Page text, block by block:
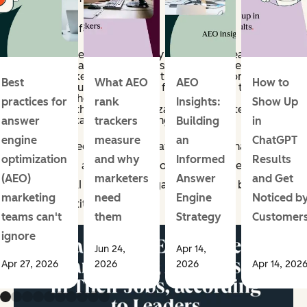
Here are the facts:
91% of marketing leaders say employees/teams at
their organization use AI to assist them in their jobs.
82% of marketers say either they or their company
invested in automation tools for employees to
leverage in their roles.
66% report that their organization builds internal AI
tools specifically for marketing teams.
As you can see from these stats, marketers have fully
embraced AI as an assistive tool. So, if you're still not
embracing AI within your organization, best believe
your competition likely is.
Best
practices for
answer
engine
optimization
(AEO)
marketing
teams can't
ignore
Apr 27, 2026
What AEO
rank
trackers
measure
and why
marketers
need
them
Jun 24,
2026
AEO
Insights:
Building
an
Informed
Answer
Engine
Strategy
Apr 14,
2026
How to
Show Up
in
ChatGPT
Results
and Get
Noticed
Apr 14, 2026